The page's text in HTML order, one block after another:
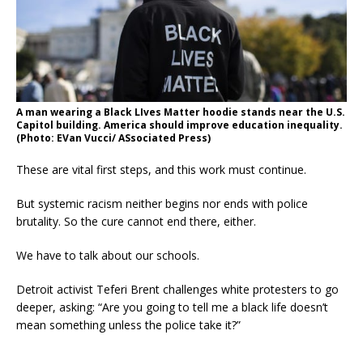
A man wearing a Black LIves Matter hoodie stands near the U.S.
Capitol building. America should improve education inequality.
(Photo: EVan Vucci/ ASsociated Press)
These are vital first steps, and this work must continue.
But systemic racism neither begins nor ends with police
brutality. So the cure cannot end there, either.
We have to talk about our schools.
Detroit activist Teferi Brent challenges white protesters to go
deeper, asking: “Are you going to tell me a black life doesn’t
mean something unless the police take it?”